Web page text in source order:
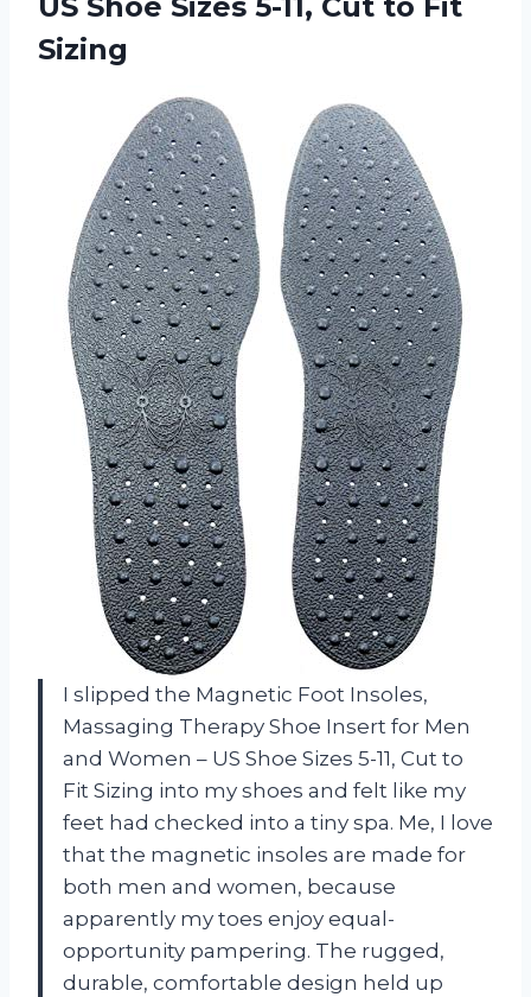
Sizing
I slipped the Magnetic Foot Insoles,
Massaging Therapy Shoe Insert for Men
and Women – US Shoe Sizes 5-11, Cut to
Fit Sizing into my shoes and felt like my
feet had checked into a tiny spa. Me, I love
that the magnetic insoles are made for
both men and women, because
apparently my toes enjoy equal-
opportunity pampering. The rugged,
durable, comfortable design held up